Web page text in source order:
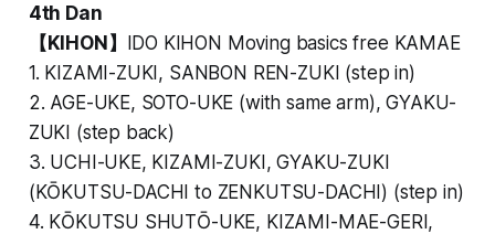
4th Dan
【KIHON】 IDO KIHON Moving basics free KAMAE
1. KIZAMI-ZUKI, SANBON REN-ZUKI (step in)
2. AGE-UKE, SOTO-UKE (with same arm), GYAKU-
ZUKI (step back)
3. UCHI-UKE, KIZAMI-ZUKI, GYAKU-ZUKI
(KŌKUTSU-DACHI to ZENKUTSU-DACHI) (step in)
4. KŌKUTSU SHUTŌ-UKE, KIZAMI-MAE-GERI,